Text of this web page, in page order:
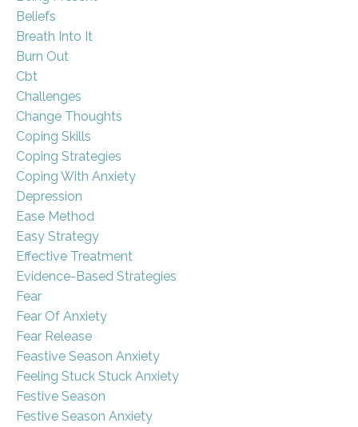
Beliefs
Breath Into It
Burn Out
Cbt
Challenges
Change Thoughts
Coping Skills
Coping Strategies
Coping With Anxiety
Depression
Ease Method
Easy Strategy
Effective Treatment
Evidence-Based Strategies
Fear
Fear Of Anxiety
Fear Release
Feastive Season Anxiety
Feeling Stuck Stuck Anxiety
Festive Season
Festive Season Anxiety